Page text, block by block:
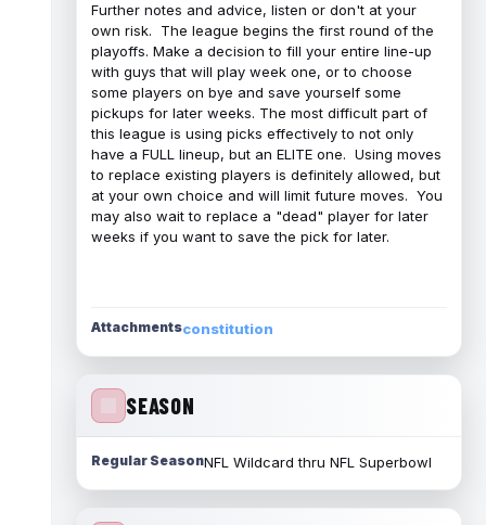
Further notes and advice, listen or don't at your
own risk. The league begins the first round of the
playoffs. Make a decision to fill your entire line-up
with guys that will play week one, or to choose
some players on bye and save yourself some
pickups for later weeks. The most difficult part of
this league is using picks effectively to not only
have a FULL lineup, but an ELITE one. Using moves
to replace existing players is definitely allowed, but
at your own choice and will limit future moves. You
may also wait to replace a "dead" player for later
weeks if you want to save the pick for later.
Attachmentsconstitution
SEASON
Regular SeasonNFL Wildcard thru NFL Superbowl